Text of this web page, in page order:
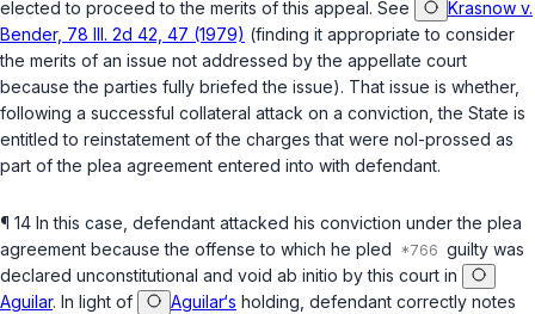
elected to proceed to the merits of this appeal. See
Krasnow v.
Bender, 78 Ill. 2d 42, 47 (1979) (finding it appropriate to consider
the merits of an issue not addressed by the appellate court
because the parties fully briefed the issue). That issue is whether,
following a successful collateral attack on a conviction, the State is
entitled to reinstatement of the charges that were nol-prossed as
part of the plea agreement entered into with defendant.
¶ 14 In this case, defendant attacked his conviction under the plea
agreement because the offense to which he pled
guilty was
declared unconstitutional and void ab initio by this court in
Aguilar. In light of Aguilar‘s holding, defendant correctly notes